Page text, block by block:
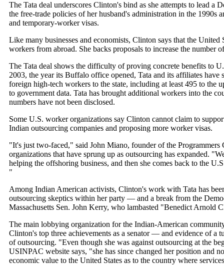
The Tata deal underscores Clinton's bind as she attempts to lead a
the free-trade policies of her husband's administration in the 1990s
and temporary-worker visas.
Like many businesses and economists, Clinton says that the
workers from abroad. She backs proposals to increase the number
The Tata deal shows the difficulty of proving concrete benefits to
2003, the year its Buffalo office opened, Tata and its affiliates
foreign high-tech workers to the state, including at least 495 to the
to government data. Tata has brought additional workers into the
numbers have not been disclosed.
Some U.S. worker organizations say Clinton cannot claim to
Indian outsourcing companies and proposing more worker visas.
"It's just two-faced," said John Miano, founder of the
organizations that have sprung up as outsourcing has expanded.
helping the offshoring business, and then she comes back to the
"
Among Indian American activists, Clinton's work with Tata has
outsourcing skeptics within her party — and a break from the
Massachusetts Sen. John Kerry, who lambasted "Benedict Arnold
The main lobbying organization for the Indian-American
Clinton's top three achievements as a senator — and evidence of a
of outsourcing. "Even though she was against outsourcing at the
USINPAC website says, "she has since changed her position and
economic value to the United States as to the country where